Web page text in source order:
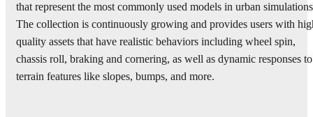
that represent the most commonly used models in urban
The collection is continuously growing and provides users with
quality assets that have realistic behaviors including wheel spin,
chassis roll, braking and cornering, as well as dynamic responses to
terrain features like slopes, bumps, and more.